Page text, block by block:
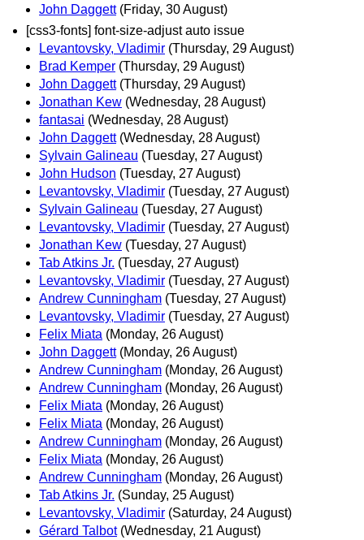
John Daggett (Friday, 30 August)
[css3-fonts] font-size-adjust auto issue
Levantovsky, Vladimir (Thursday, 29 August)
Brad Kemper (Thursday, 29 August)
John Daggett (Thursday, 29 August)
Jonathan Kew (Wednesday, 28 August)
fantasai (Wednesday, 28 August)
John Daggett (Wednesday, 28 August)
Sylvain Galineau (Tuesday, 27 August)
John Hudson (Tuesday, 27 August)
Levantovsky, Vladimir (Tuesday, 27 August)
Sylvain Galineau (Tuesday, 27 August)
Levantovsky, Vladimir (Tuesday, 27 August)
Jonathan Kew (Tuesday, 27 August)
Tab Atkins Jr. (Tuesday, 27 August)
Levantovsky, Vladimir (Tuesday, 27 August)
Andrew Cunningham (Tuesday, 27 August)
Levantovsky, Vladimir (Tuesday, 27 August)
Felix Miata (Monday, 26 August)
John Daggett (Monday, 26 August)
Andrew Cunningham (Monday, 26 August)
Andrew Cunningham (Monday, 26 August)
Felix Miata (Monday, 26 August)
Felix Miata (Monday, 26 August)
Andrew Cunningham (Monday, 26 August)
Felix Miata (Monday, 26 August)
Andrew Cunningham (Monday, 26 August)
Tab Atkins Jr. (Sunday, 25 August)
Levantovsky, Vladimir (Saturday, 24 August)
Gérard Talbot (Wednesday, 21 August)